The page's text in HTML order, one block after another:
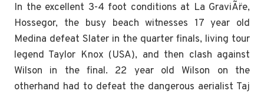
In the excellent 3-4 foot conditions at La GraviÃ¨re,
Hossegor, the busy beach witnesses 17 year old
Medina defeat Slater in the quarter finals, living tour
legend Taylor Knox (USA), and then clash against
Wilson in the final. 22 year old Wilson on the
otherhand had to defeat the dangerous aerialist Taj